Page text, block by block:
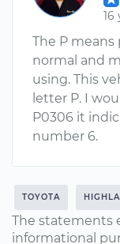
16
The P means
normal and
using. This
letter P. I
P0306 it
number 6.
TOYOTA
The statements
informational